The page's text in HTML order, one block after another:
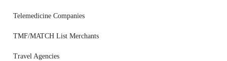
Telemedicine Companies
TMF/MATCH List Merchants
Travel Agencies